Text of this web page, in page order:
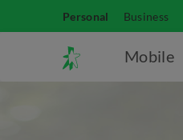
Personal Business
Mobile